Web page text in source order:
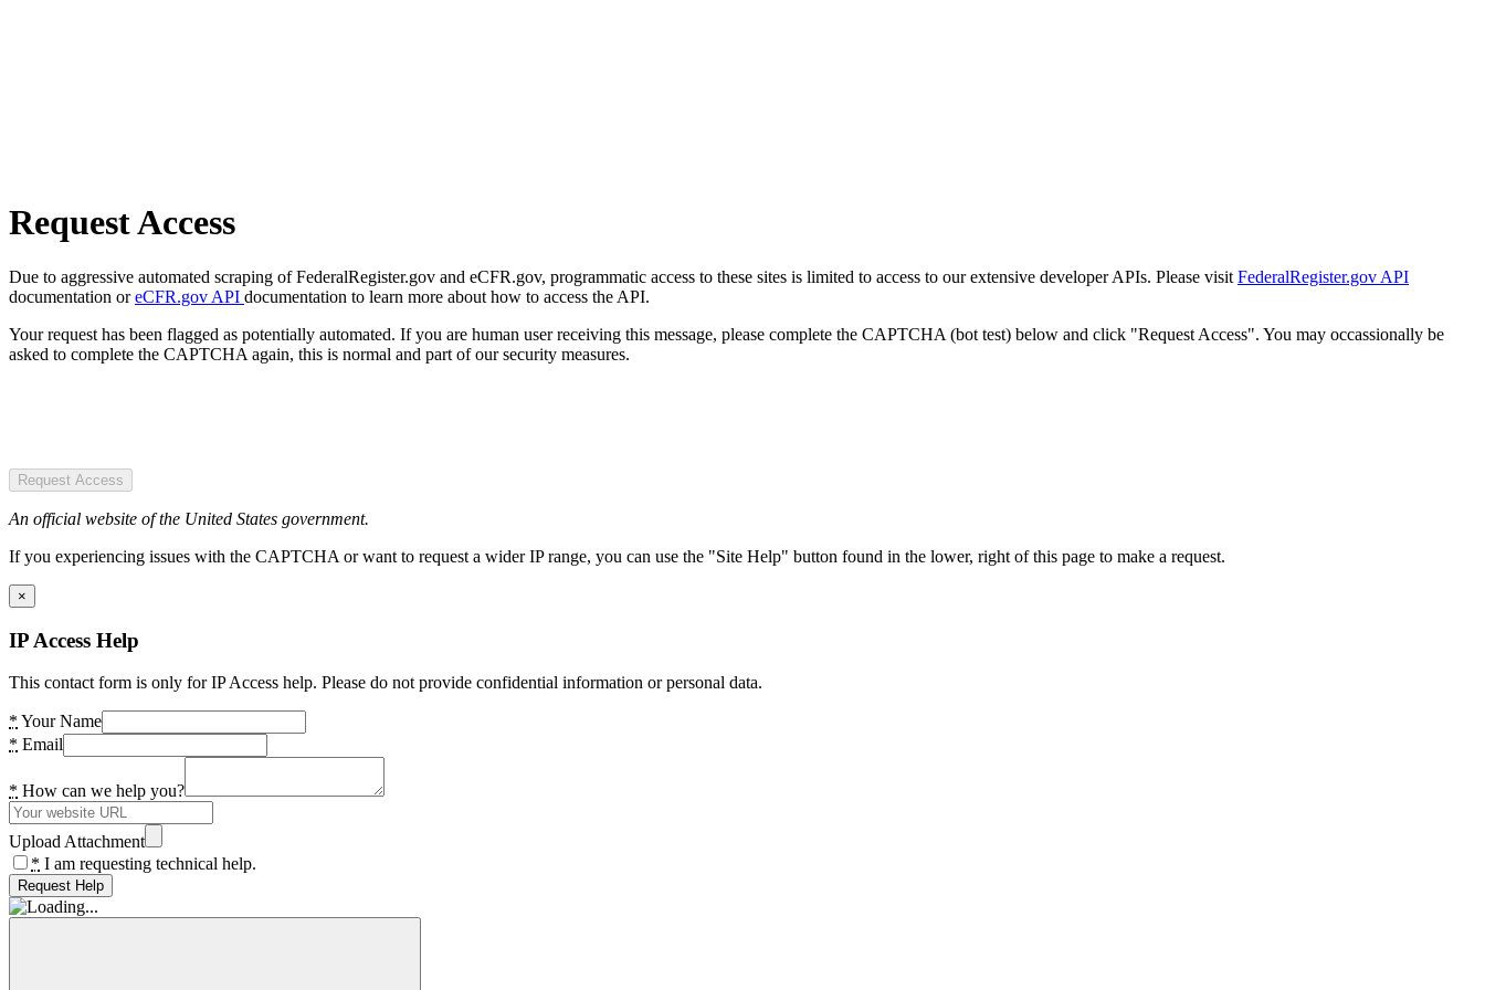
Request Access
Due to aggressive automated scraping of FederalRegister.gov and eCFR.gov, programmatic access to these sites is limited to access to our extensive developer APIs. Please visit FederalRegister.gov API
documentation oreCFR.gov API documentation to learn more about how to access the API.
Your request has been flagged as potentially automated. If you are human user receiving this message, please complete the CAPTCHA (bot test) below and click "Request Access". You may occassionally be
asked to complete the CAPTCHA again, this is normal and part of our security measures.
Request Access
An official website of the United States government.
If you experiencing issues with the CAPTCHA or want to request a wider IP range, you can use the "Site Help" button found in the lower, right of this page to make a request.
×
IP Access Help
This contact form is only for IP Access help. Please do not provide confidential information or personal data.
* Your Name
* Email
* How can we help you?
Upload Attachment
* I am requesting technical help.